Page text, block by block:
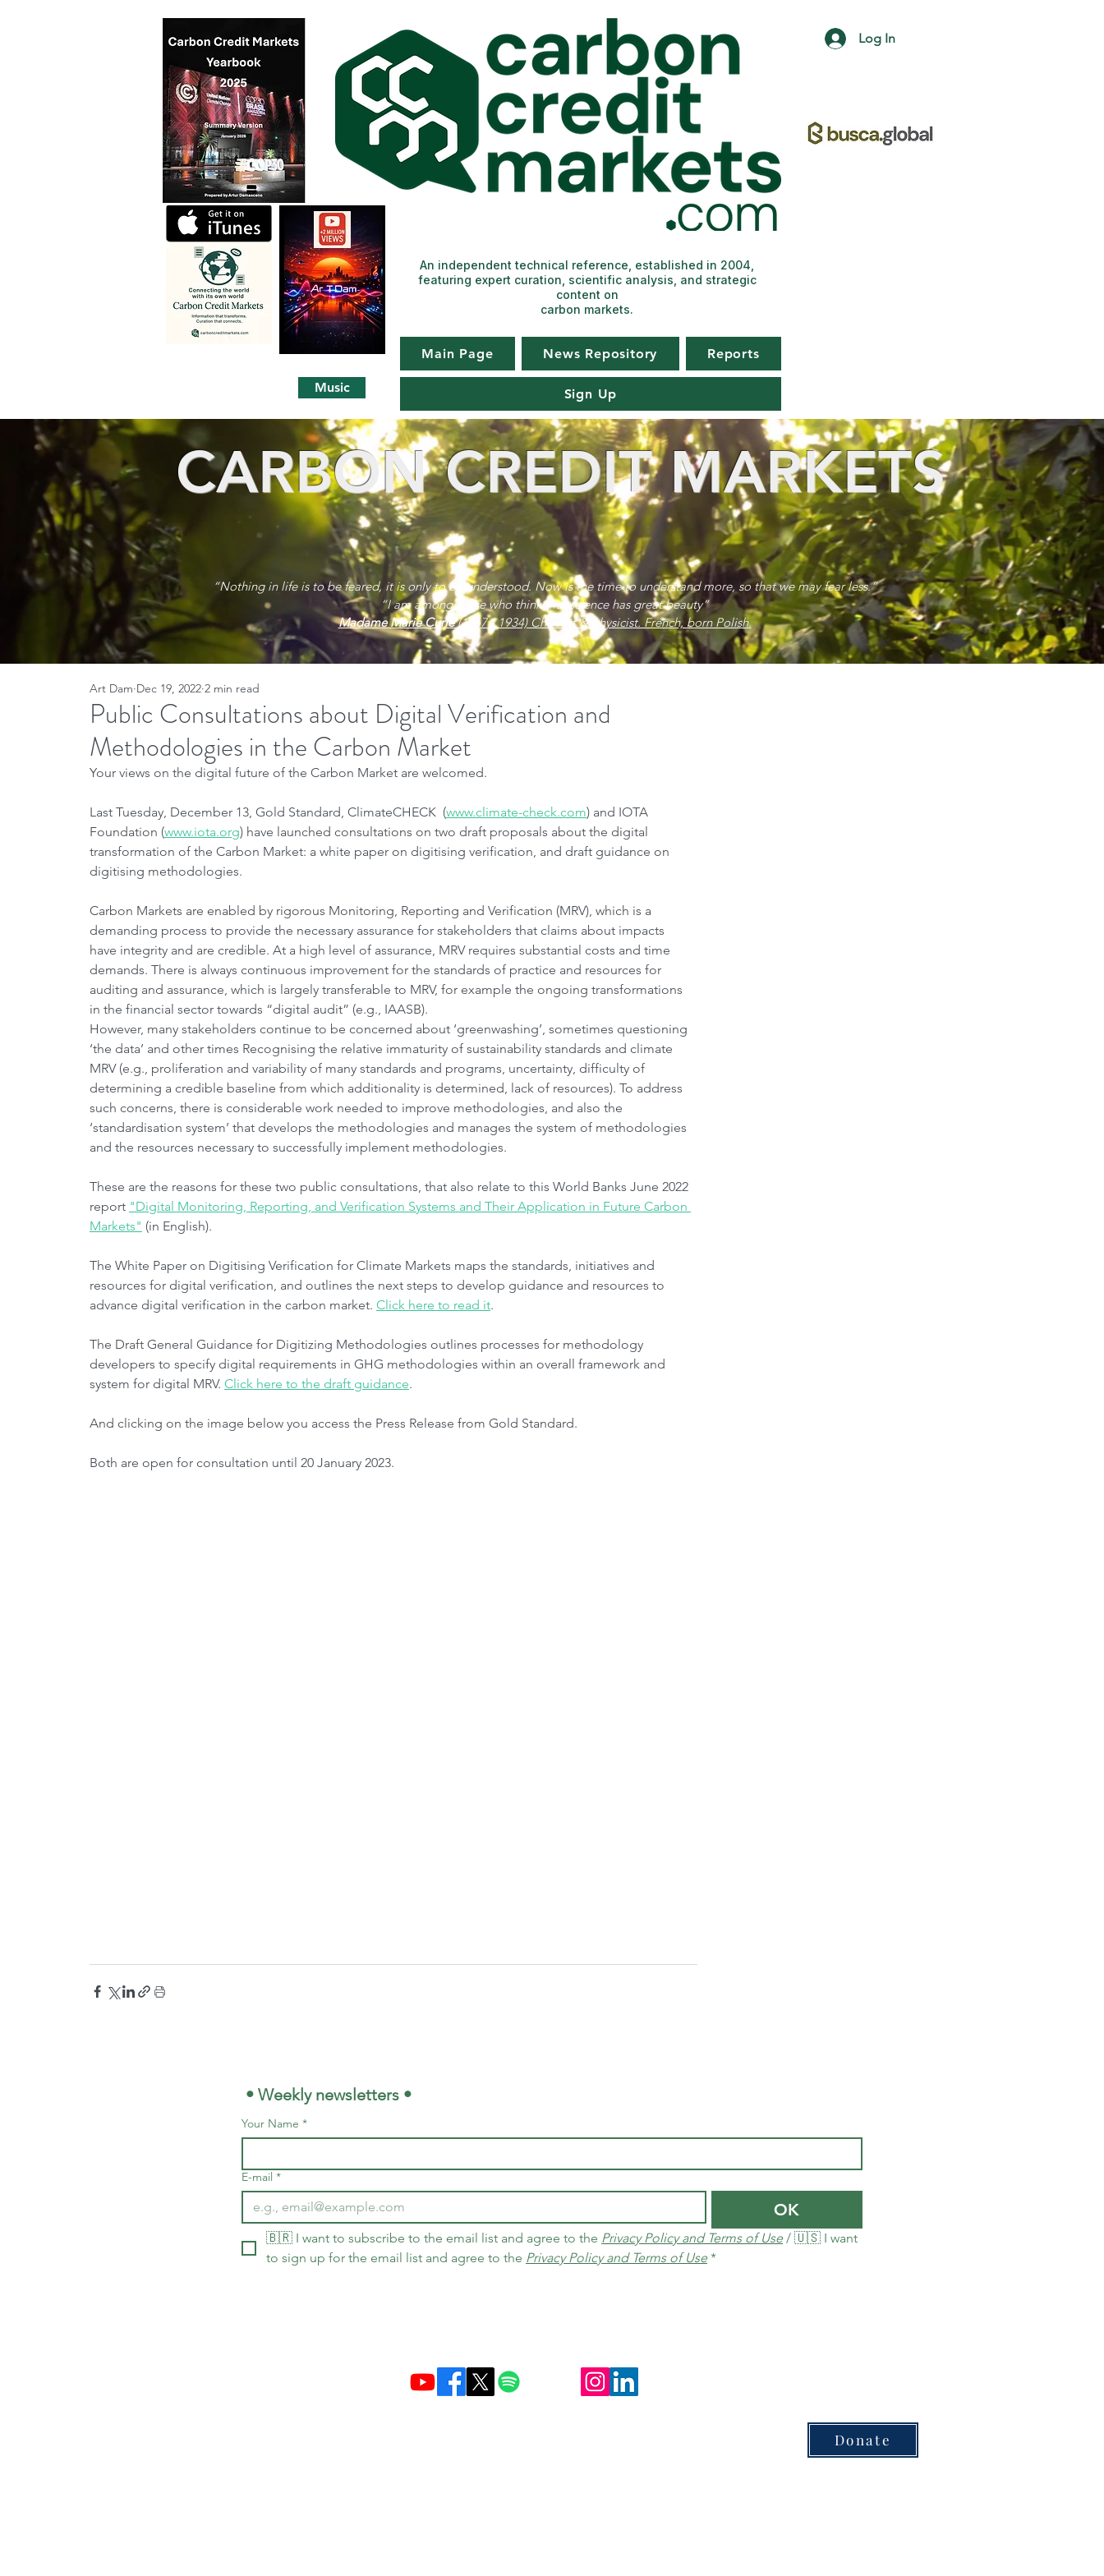
Main Page News Repository Reports
Sign Up
An independent technical reference, established in 2004,
featuring expert curation, scientific analysis, and strategic
content on
carbon markets.
Music
Log In
Public Consultations about Digital Verification and
Methodologies in the Carbon Market
Art Dam Dec 19, 2022 2 min read
Your views on the digital future of the Carbon Market are welcomed.
Last Tuesday, December 13, Gold Standard, ClimateCHECK  (www.climate-check.com) and IOTA
Foundation (www.iota.org) have launched consultations on two draft proposals about the digital
transformation of the Carbon Market: a white paper on digitising verification, and draft guidance on
digitising methodologies.
Carbon Markets are enabled by rigorous Monitoring, Reporting and Verification (MRV), which is a
demanding process to provide the necessary assurance for stakeholders that claims about impacts
have integrity and are credible. At a high level of assurance, MRV requires substantial costs and time
demands. There is always continuous improvement for the standards of practice and resources for
auditing and assurance, which is largely transferable to MRV, for example the ongoing transformations
in the financial sector towards “digital audit” (e.g., IAASB).
However, many stakeholders continue to be concerned about ‘greenwashing’, sometimes questioning
‘the data’ and other times Recognising the relative immaturity of sustainability standards and climate
MRV (e.g., proliferation and variability of many standards and programs, uncertainty, difficulty of
determining a credible baseline from which additionality is determined, lack of resources). To address
such concerns, there is considerable work needed to improve methodologies, and also the
‘standardisation system’ that develops the methodologies and manages the system of methodologies
and the resources necessary to successfully implement methodologies.
These are the reasons for these two public consultations, that also relate to this World Banks June 2022
report "Digital Monitoring, Reporting, and Verification Systems and Their Application in Future Carbon
Markets" (in English).
The White Paper on Digitising Verification for Climate Markets maps the standards, initiatives and
resources for digital verification, and outlines the next steps to develop guidance and resources to
advance digital verification in the carbon market. Click here to read it.
The Draft General Guidance for Digitizing Methodologies outlines processes for methodology
developers to specify digital requirements in GHG methodologies within an overall framework and
system for digital MRV. Click here to the draft guidance.
And clicking on the image below you access the Press Release from Gold Standard.
Both are open for consultation until 20 January 2023.
CARBON CREDIT MARKETS
“Nothing in life is to be feared, it is only to be understood. Now is the time to understand more, so that we may fear less.”
“I am among those who think that science has great beauty”
Madame Marie Curie(1867 - 1934) Chemist & physicist. French, born Polish.
• Weekly newsletters •
Your Name *
E-mail *
OK
🇧🇷 I want to subscribe to the email list and agree to the Privacy Policy and Terms of Use / 🇺🇸 I want
to sign up for the email list and agree to the Privacy Policy and Terms of Use *
Donate